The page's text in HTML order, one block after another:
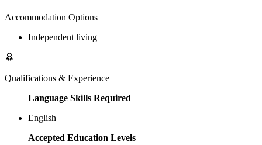
Accommodation Options
Independent living
Qualifications & Experience
Language Skills Required
English
Accepted Education Levels